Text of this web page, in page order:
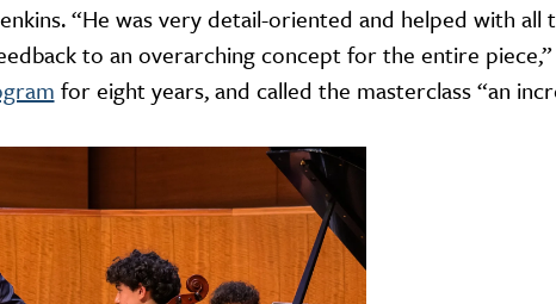
“He was very detail-oriented and helped with
to an overarching concept for the entire piece,”
for eight years, and called the masterclass “an